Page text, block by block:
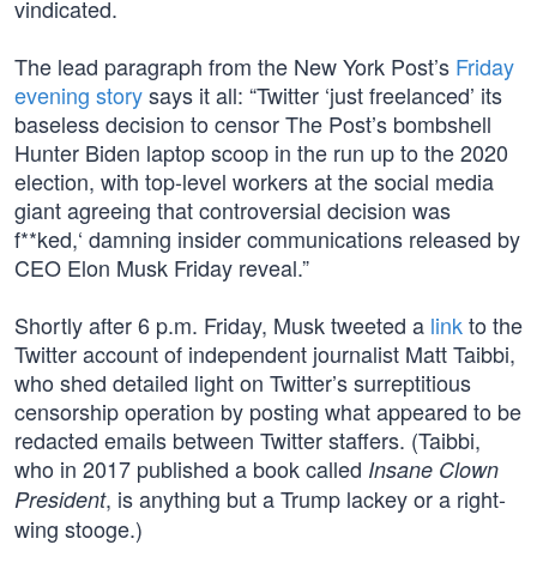
vindicated.
The lead paragraph from the New York Post’s Friday
evening storysays it all: “Twitter ‘just freelanced’ its
baseless decision to censor The Post’s bombshell
Hunter Biden laptop scoop in the run up to the 2020
election, with top-level workers at the social media
giant agreeing that controversial decision was
f**ked,‘ damning insider communications released by
CEO Elon Musk Friday reveal.”
Shortly after 6 p.m. Friday, Musk tweeted a linkto the
Twitter account of independent journalist Matt Taibbi,
who shed detailed light on Twitter’s surreptitious
censorship operation by posting what appeared to be
redacted emails between Twitter staffers. (Taibbi,
who in 2017 published a book called Insane Clown
President, is anything but a Trump lackey or a right-
wing stooge.)